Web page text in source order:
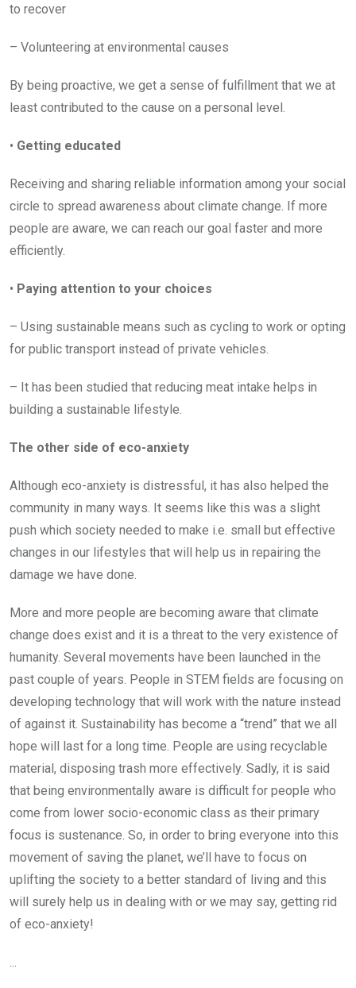
to recover
– Volunteering at environmental causes
By being proactive, we get a sense of fulfillment that we at
least contributed to the cause on a personal level.
• Getting educated
Receiving and sharing reliable information among your social
circle to spread awareness about climate change. If more
people are aware, we can reach our goal faster and more
efficiently.
• Paying attention to your choices
– Using sustainable means such as cycling to work or opting
for public transport instead of private vehicles.
– It has been studied that reducing meat intake helps in
building a sustainable lifestyle.
The other side of eco-anxiety
Although eco-anxiety is distressful, it has also helped the
community in many ways. It seems like this was a slight
push which society needed to make i.e. small but effective
changes in our lifestyles that will help us in repairing the
damage we have done.
More and more people are becoming aware that climate
change does exist and it is a threat to the very existence of
humanity. Several movements have been launched in the
past couple of years. People in STEM fields are focusing on
developing technology that will work with the nature instead
of against it. Sustainability has become a “trend” that we all
hope will last for a long time. People are using recyclable
material, disposing trash more effectively. Sadly, it is said
that being environmentally aware is difficult for people who
come from lower socio-economic class as their primary
focus is sustenance. So, in order to bring everyone into this
movement of saving the planet, we’ll have to focus on
uplifting the society to a better standard of living and this
will surely help us in dealing with or we may say, getting rid
of eco-anxiety!
...